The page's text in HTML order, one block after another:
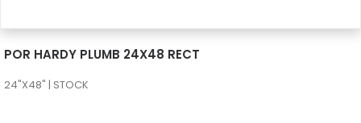
POR HARDY PLUMB 24X48 RECT
24"X48" | STOCK